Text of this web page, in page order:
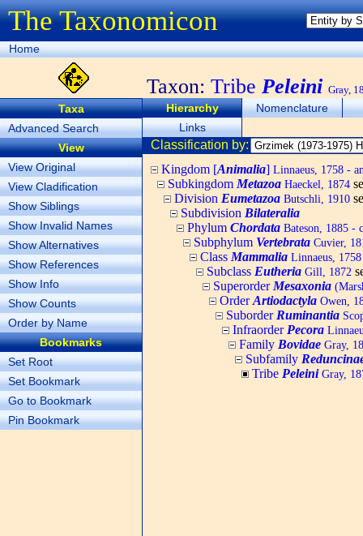
The Taxonomicon
Home
Taxon: Tribe Peleini Gray,
Taxa
Advanced Search
View
View Original
View Cladification
Show Siblings
Show Invalid Names
Show Alternatives
Show References
Show Info
Show Counts
Order by Name
Bookmarks
Set Root
Set Bookmark
Go to Bookmark
Pin Bookmark
Hierarchy
Nomenclature
Links
Classification by:
Kingdom [Animalia] Linnaeus, 1758 -
Subkingdom Metazoa Haeckel, 1874
Division Eumetazoa Butschli, 1910
Subdivision Bilateralia
Phylum Chordata Bateson, 1885 -
Subphylum Vertebrata Cuvier,
Class Mammalia Linnaeus,
Subclass Eutheria Gill, 1872
Superorder Mesaxonia
OrderArtiodactyla Owen,
Suborder Ruminantia
Infraorder Pecora
Family Bovidae Gray,
Subfamily
Tribe PeleiniGray,